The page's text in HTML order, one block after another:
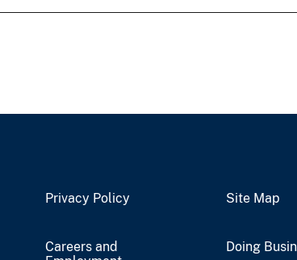
Privacy Policy Site Map
Careers and
Doing